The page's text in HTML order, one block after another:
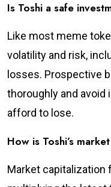
Is Toshi a safe
Like most meme
volatility and risk,
losses. Prospective
thoroughly and avoid
afford to lose.
How is Toshi’s
Market capitalization